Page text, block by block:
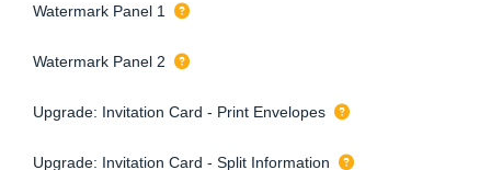
Watermark Panel 1
Watermark Panel 2
Upgrade: Invitation Card - Print Envelopes
Upgrade: Invitation Card - Split Information